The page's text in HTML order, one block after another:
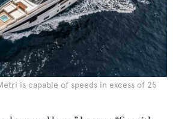
is capable of speeds in excess of 25